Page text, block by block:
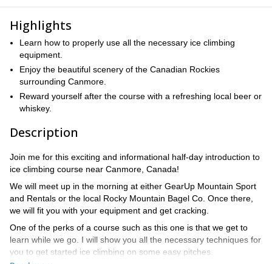
Highlights
Learn how to properly use all the necessary ice climbing
equipment.
Enjoy the beautiful scenery of the Canadian Rockies
surrounding Canmore.
Reward yourself after the course with a refreshing local beer or
whiskey.
Description
Join me for this exciting and informational half-day introduction to
ice climbing course near Canmore, Canada!
We will meet up in the morning at either GearUp Mountain Sport
and Rentals or the local Rocky Mountain Bagel Co. Once there,
we will fit you with your equipment and get cracking.
One of the perks of a course such as this one is that we get to
learn while we go. I will show you all the necessary techniques for
you to get started ice climbing on some easy pitches.